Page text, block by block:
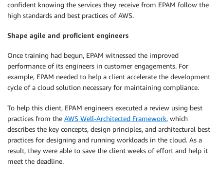
confident knowing the services they receive from EPAM follow the
high standards and best practices of AWS.
Shape agile and proficient engineers
Once training had begun, EPAM witnessed the improved
performance of its engineers in customer engagements. For
example, EPAM needed to help a client accelerate the development
cycle of a cloud solution necessary for maintaining compliance.
To help this client, EPAM engineers executed a review using best
practices from the AWS Well-Architected Framework, which
describes the key concepts, design principles, and architectural best
practices for designing and running workloads in the cloud. As a
result, they were able to save the client weeks of effort and help it
meet the deadline.